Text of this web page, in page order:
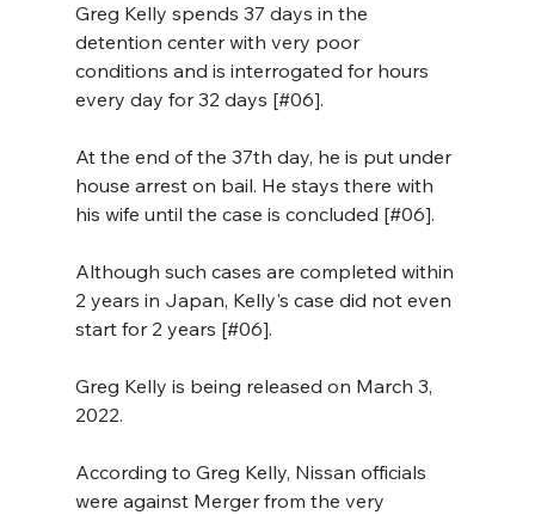
Greg Kelly spends 37 days in the
detention center with very poor
conditions and is interrogated for hours
every day for 32 days [#06].
At the end of the 37th day, he is put under
house arrest on bail. He stays there with
his wife until the case is concluded [#06].
Although such cases are completed within
2 years in Japan, Kelly's case did not even
start for 2 years [#06].
Greg Kelly is being released on March 3,
2022.
According to Greg Kelly, Nissan officials
were against Merger from the very